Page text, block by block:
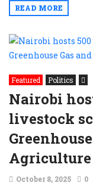
READ MORE
Featured Politics
Nairobi
livestock
Agriculture
October 8, 2025 0